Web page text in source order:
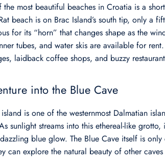
the most beautiful beaches in Croatia is a
beach is on Brac Island’s south tip, only a
for its “horn” that changes shape as the
tubes, and water skis are available for
laidback coffee shops, and buzzy
into the Blue Cave
island is one of the westernmost Dalmatian
sunlight streams into this ethereal-like
blue glow. The Blue Cave itself is
can explore the natural beauty of other